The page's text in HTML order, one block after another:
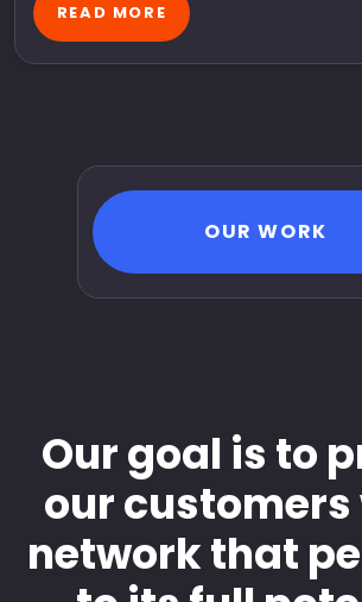
READ MORE
OUR WORK
Our goal is to
our
network that